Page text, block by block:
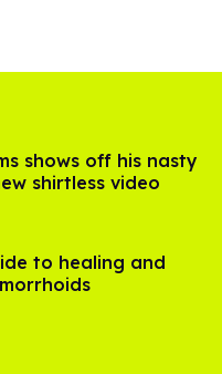
shows off his nasty
shirtless video
to healing and